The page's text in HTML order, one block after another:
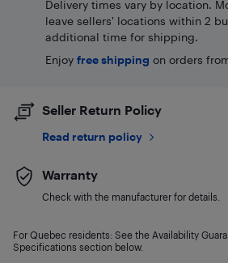
Delivery times vary by location.
leave sellers' locations within 2
additional time for shipping.
Enjoy free shipping on orders
Seller Return Policy
Read return policy
Warranty
Check with the manufacturer for details.
For Quebec residents: See the Availability
Specifications section below.